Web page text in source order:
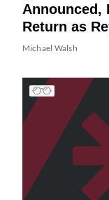
Announced,
Return as
Michael Walsh